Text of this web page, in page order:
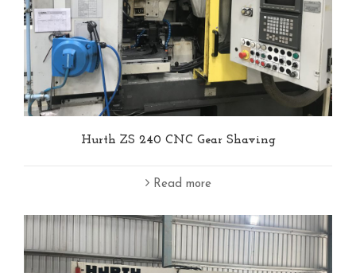
Hurth ZS 240 CNC Gear Shaving
Read more